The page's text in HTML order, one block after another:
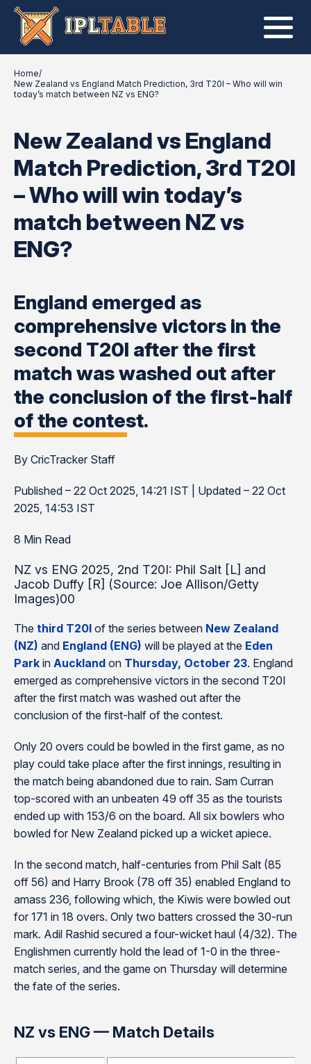
Home/
New Zealand vs England Match Prediction, 3rd T20I – Who will win
today’s match between NZ vs ENG?
New Zealand vs England
Match Prediction, 3rd T20I
– Who will win today’s
match between NZ vs
ENG?
England emerged as
comprehensive victors in the
second T20I after the first
match was washed out after
the conclusion of the first-half
of the contest.
By CricTracker Staff
Published – 22 Oct 2025, 14:21 IST | Updated – 22 Oct
2025, 14:53 IST
8 Min Read
NZ vs ENG 2025, 2nd T20I: Phil Salt [L] and
Jacob Duffy [R] (Source: Joe Allison/Getty
Images)00
The third T20I of the series between New Zealand
(NZ) and England (ENG) will be played at the Eden
Park in Auckland on Thursday, October 23. England
emerged as comprehensive victors in the second T20I
after the first match was washed out after the
conclusion of the first-half of the contest.
Only 20 overs could be bowled in the first game, as no
play could take place after the first innings, resulting in
the match being abandoned due to rain. Sam Curran
top-scored with an unbeaten 49 off 35 as the tourists
ended up with 153/6 on the board. All six bowlers who
bowled for New Zealand picked up a wicket apiece.
In the second match, half-centuries from Phil Salt (85
off 56) and Harry Brook (78 off 35) enabled England to
amass 236, following which, the Kiwis were bowled out
for 171 in 18 overs. Only two batters crossed the 30-run
mark. Adil Rashid secured a four-wicket haul (4/32). The
Englishmen currently hold the lead of 1-0 in the three-
match series, and the game on Thursday will determine
the fate of the series.
NZ vs ENG — Match Details